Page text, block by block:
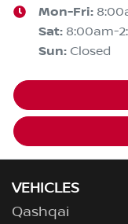
Mon-Fri:
Sat: 8:00am-
Sun: Closed
VEHICLES
Qashqai